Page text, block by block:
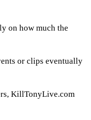
on how much the
or clips eventually
KillTonyLive.com